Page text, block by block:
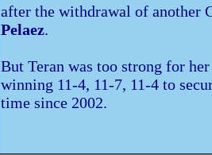
after the withdrawal of another
Pelaez.
But Teran was too strong for
winning 11-4, 11-7, 11-4 to
time since 2002.